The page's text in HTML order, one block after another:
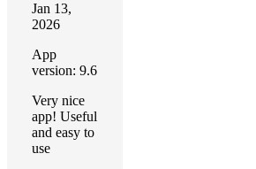
Jan 13,
2026
App
version: 9.6
Very nice
app! Useful
and easy to
use